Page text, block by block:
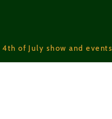
4th of July show and events